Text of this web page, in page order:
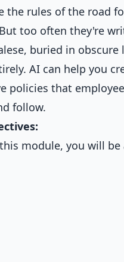
the rules of the road
too often they're
buried in obscure
AI can help you
policies that
follow.
module, you will be